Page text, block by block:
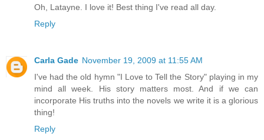
Oh, Latayne. I love it! Best thing I've read all day.
Reply
Carla Gade November 19, 2009 at 11:55 AM
I've had the old hymn "I Love to Tell the Story" playing in my
mind all week. His story matters most. And if we can
incorporate His truths into the novels we write it is a glorious
thing!
Reply